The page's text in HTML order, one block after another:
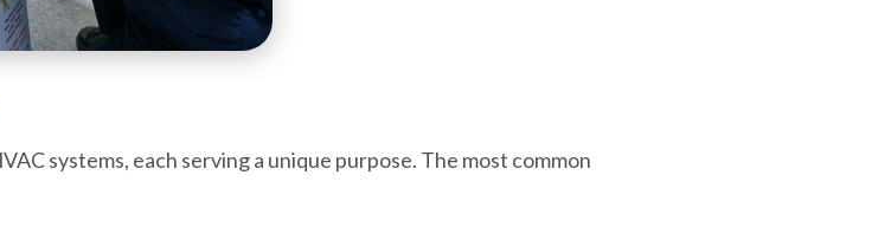
systems, each serving a unique purpose. The most common